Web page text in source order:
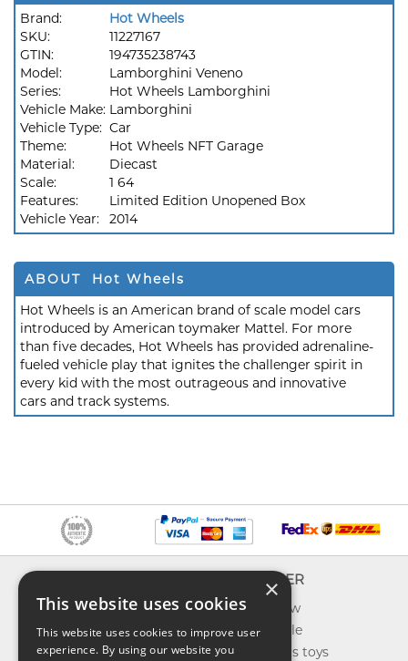
Brand:
Hot Wheels
SKU:
11227167
GTIN:
194735238743
Model:
Lamborghini Veneno
Series:
Hot Wheels Lamborghini
Vehicle Make: Lamborghini
Vehicle Type: Car
Theme:
Hot Wheels NFT Garage
Material:
Diecast
Scale:
1 64
Features:
Limited Edition Unopened Box
Vehicle Year:
2014
ABOUT Hot Wheels
Hot Wheels is an American brand of scale model cars
introduced by American toymaker Mattel. For more
than five decades, Hot Wheels has provided adrenaline-
fueled vehicle play that ignites the challenger spirit in
every kid with the most outrageous and innovative
cars and track systems.
About us
Contact us
Shipping
EXPLORER
What's new
Toys on sale
Best sellers toys
×
This website uses cookies
This website uses cookies to improve user
experience. By using our website you